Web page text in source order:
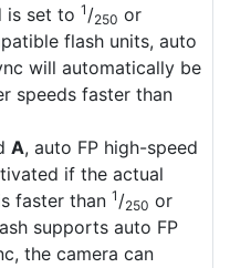
is set to 1 /250 or
flash units, auto
will automatically be
speeds faster than
A, auto FP high-speed
if the actual
faster than 1 /250 or
supports auto FP
the camera can